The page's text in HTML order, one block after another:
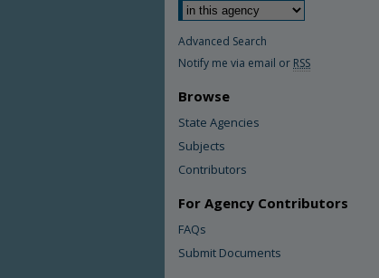
Advanced Search
Notify me via email or RSS
Browse
State Agencies
Subjects
Contributors
For Agency Contributors
FAQs
Submit Documents